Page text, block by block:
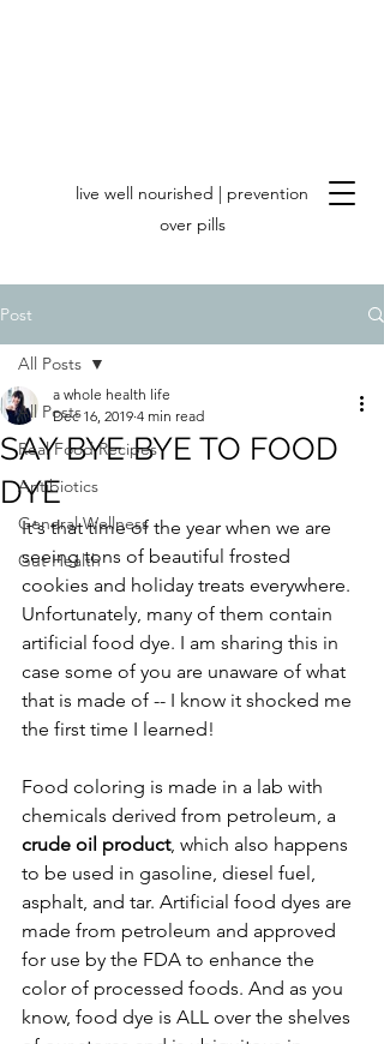
live well nourished | prevention
over pills
Post
All Posts
Real Food Recipes
Antibiotics
General Wellness
Gut Health
All Posts
SAY BYE BYE TO FOOD
DYE
a whole health life
Dec 16, 2019 4 min read
It's that time of the year when we are
seeing tons of beautiful frosted
cookies and holiday treats everywhere.
Unfortunately, many of them contain
artificial food dye. I am sharing this in
case some of you are unaware of what
that is made of -- I know it shocked me
the first time I learned!
Food coloring is made in a lab with
chemicals derived from petroleum, a
crude oil product, which also happens
to be used in gasoline, diesel fuel,
asphalt, and tar. Artificial food dyes are
made from petroleum and approved
for use by the FDA to enhance the
color of processed foods. And as you
know, food dye is ALL over the shelves